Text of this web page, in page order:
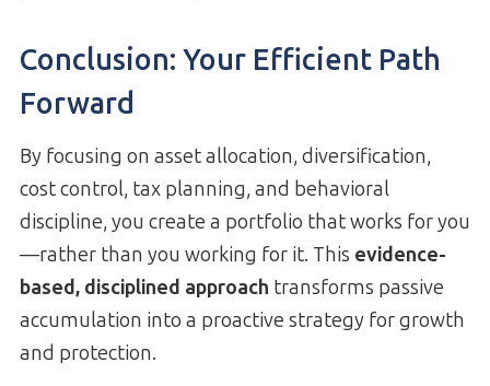
Conclusion: Your Efficient Path
Forward
By focusing on asset allocation, diversification,
cost control, tax planning, and behavioral
discipline, you create a portfolio that works for you
—rather than you working for it. This evidence-
based, disciplined approach transforms passive
accumulation into a proactive strategy for growth
and protection.